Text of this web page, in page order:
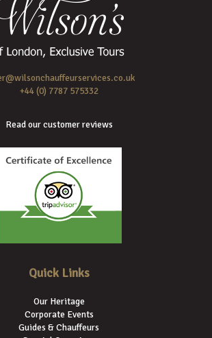
+44 (0) 7787 575332
Read our customer reviews
Quick Links
Our Heritage
Corporate Events
Guides & Chauffeurs